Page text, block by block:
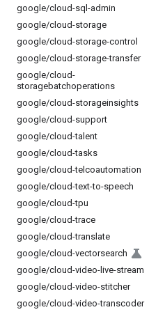
google/cloud-sql-admin
google/cloud-storage
google/cloud-storage-control
google/cloud-storage-transfer
google/cloud-
storagebatchoperations
google/cloud-storageinsights
google/cloud-support
google/cloud-talent
google/cloud-tasks
google/cloud-telcoautomation
google/cloud-text-to-speech
google/cloud-tpu
google/cloud-trace
google/cloud-translate
google/cloud-vectorsearch
google/cloud-video-live-stream
google/cloud-video-stitcher
google/cloud-video-transcoder